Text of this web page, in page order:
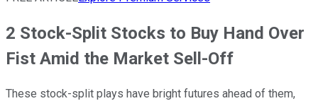
2 Stock-Split Stocks to Buy Hand Over
Fist Amid the Market Sell-Off
These stock-split plays have bright futures ahead of them,